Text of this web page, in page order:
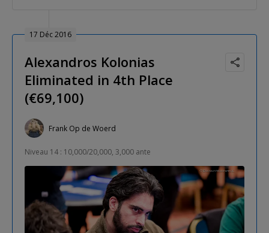
17 Déc 2016
Alexandros Kolonias
Eliminated in 4th Place
(€69,100)
Frank Op de Woerd
Niveau 14 : 10,000/20,000, 3,000 ante